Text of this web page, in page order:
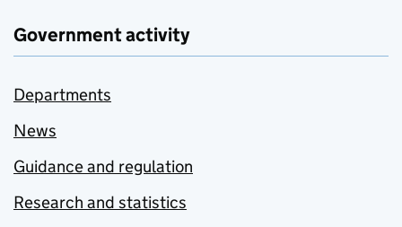
Government activity
Departments
News
Guidance and regulation
Research and statistics